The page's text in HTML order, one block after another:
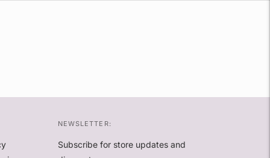
NEWSLETTER:
Subscribe for store updates and